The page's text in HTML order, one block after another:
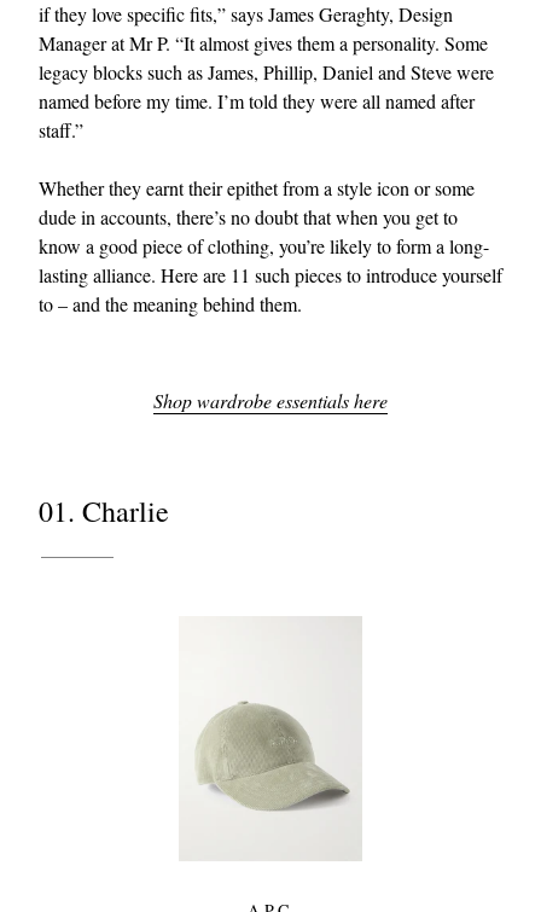
if they love specific fits,” says James Geraghty, Design
Manager at Mr P. “It almost gives them a personality. Some
legacy blocks such as James, Phillip, Daniel and Steve were
named before my time. I’m told they were all named after
staff.”
Whether they earnt their epithet from a style icon or some
dude in accounts, there’s no doubt that when you get to
know a good piece of clothing, you’re likely to form a long-
lasting alliance. Here are 11 such pieces to introduce yourself
to – and the meaning behind them.
Shop wardrobe essentials here
01. Charlie